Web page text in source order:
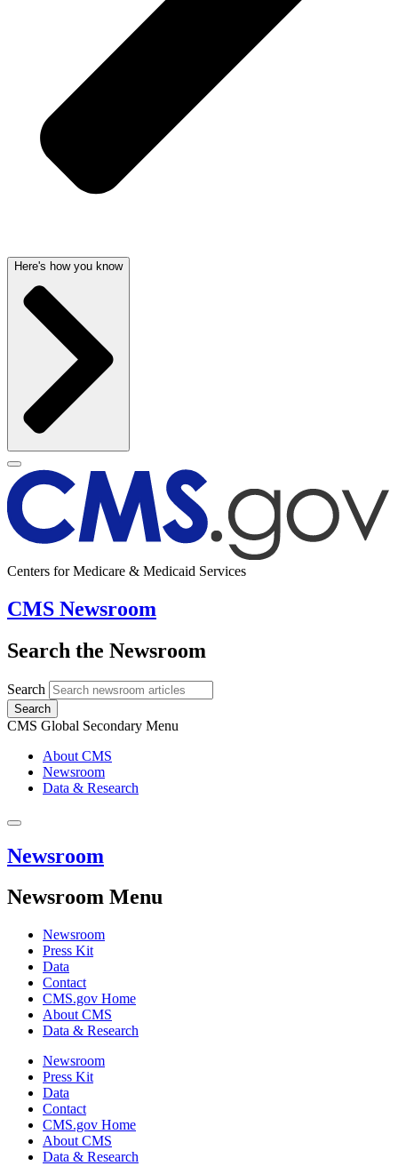
Here's how you know
Centers for Medicare & Medicaid Services
CMS Newsroom
Search the Newsroom
Search
Search
CMS Global Secondary Menu
About CMS
Newsroom
Data & Research
Newsroom
Newsroom Menu
Newsroom
Press Kit
Data
Contact
CMS.gov Home
About CMS
Data & Research
Newsroom
Press Kit
Data
Contact
CMS.gov Home
About CMS
Data & Research